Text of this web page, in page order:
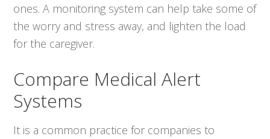
ones. A monitoring system can help take some of
the worry and stress away, and lighten the load
for the caregiver.
Compare Medical Alert
Systems
It is a common practice for companies to